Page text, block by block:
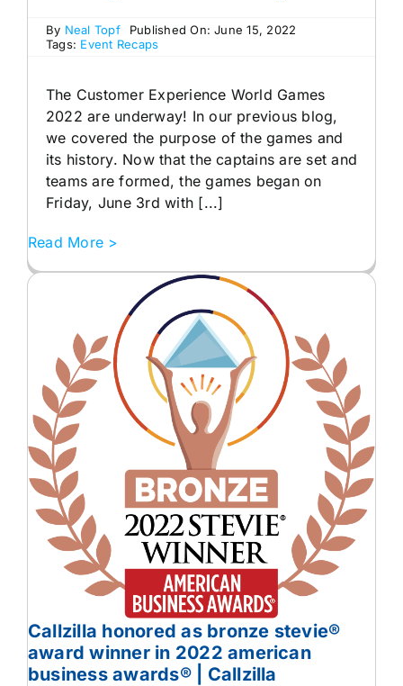
By Neal Topf
Published On: June 15, 2022
Tags: Event Recaps
The Customer Experience World Games
2022 are underway! In our previous blog,
we covered the purpose of the games and
its history. Now that the captains are set and
teams are formed, the games began on
Friday, June 3rd with [...]
Read More >
Callzilla honored as bronze stevie®
award winner in 2022 american
business awards® | Callzilla